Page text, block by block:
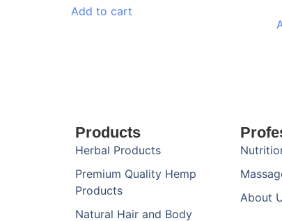
Add to cart
Products
Herbal Products
Premium Quality Hemp
Products
Natural Hair and Body
About